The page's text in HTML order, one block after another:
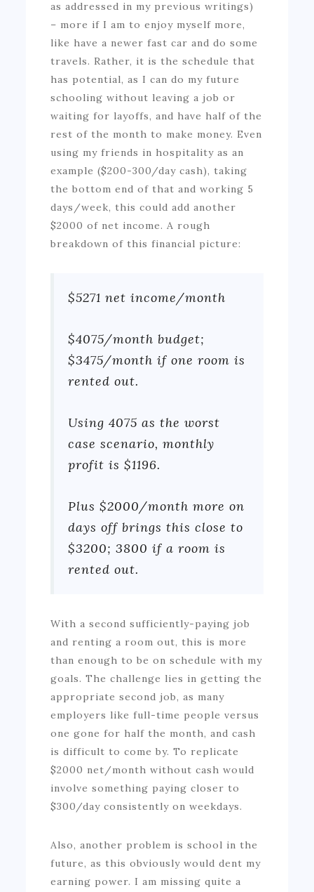
as addressed in my previous writings)
– more if I am to enjoy myself more,
like have a newer fast car and do some
travels. Rather, it is the schedule that
has potential, as I can do my future
schooling without leaving a job or
waiting for layoffs, and have half of the
rest of the month to make money. Even
using my friends in hospitality as an
example ($200-300/day cash), taking
the bottom end of that and working 5
days/week, this could add another
$2000 of net income. A rough
breakdown of this financial picture:
$5271 net income/month
$4075/month budget;
$3475/month if one room is
rented out.
Using 4075 as the worst
case scenario, monthly
profit is $1196.
Plus $2000/month more on
days off brings this close to
$3200; 3800 if a room is
rented out.
With a second sufficiently-paying job
and renting a room out, this is more
than enough to be on schedule with my
goals. The challenge lies in getting the
appropriate second job, as many
employers like full-time people versus
one gone for half the month, and cash
is difficult to come by. To replicate
$2000 net/month without cash would
involve something paying closer to
$300/day consistently on weekdays.
Also, another problem is school in the
future, as this obviously would dent my
earning power. I am missing quite a